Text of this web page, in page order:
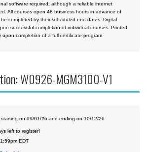
software required, although a reliable internet
All courses open 48 business hours in advance of
completed by their scheduled end dates. Digital
successful completion of individual courses. Printed
upon completion of a full certificate program.
W0926-MGM3100-V1
starting on 09/01/26 and ending on 10/12/26
left to register!
EDT